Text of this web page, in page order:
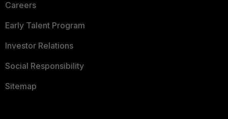
Careers
Early Talent Program
Investor Relations
Social Responsibility
Sitemap